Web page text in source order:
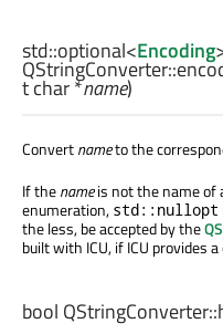
std::optional<Encoding
QStringConverter::
tchar*name)
Convertnameto the
If thenameis not the name of
enumeration, std::nullopt
the less, be accepted by the
built with ICU, if ICU provides
bool QStringConverter::